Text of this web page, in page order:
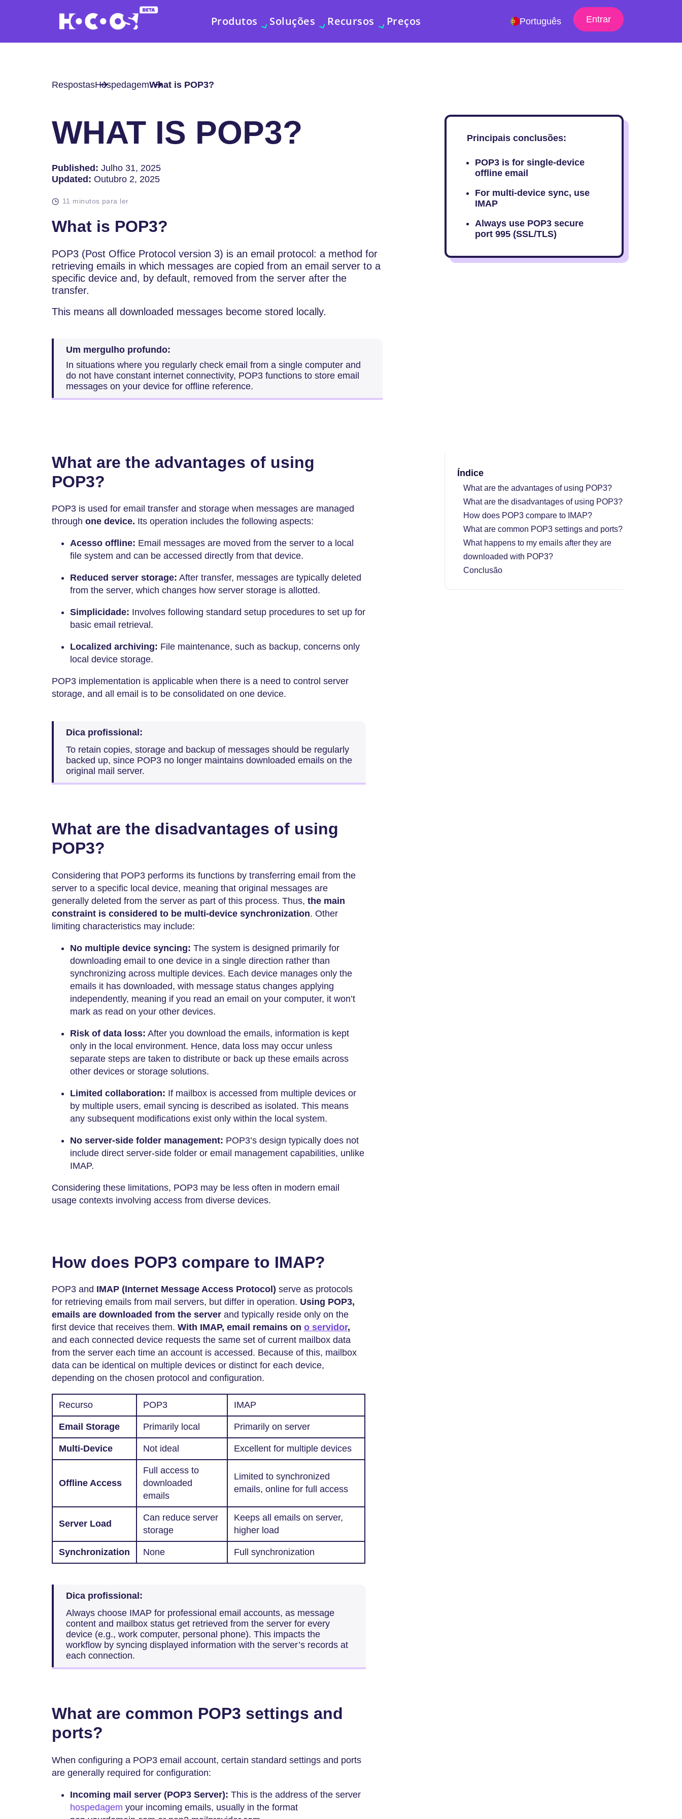
Produtos Soluções Recursos Preços Português Entrar
RespostasHospedagemWhat is POP3?
WHAT IS POP3?
Published: Julho 31, 2025
Updated: Outubro 2, 2025
11 minutos para ler
What is POP3?
POP3 (Post Office Protocol version 3) is an email protocol: a method for
retrieving emails in which messages are copied from an email server to a
specific device and, by default, removed from the server after the
transfer.
This means all downloaded messages become stored locally.
Um mergulho profundo:
In situations where you regularly check email from a single computer and
do not have constant internet connectivity, POP3 functions to store email
messages on your device for offline reference.
Principais conclusões:
POP3 is for single-device
offline email
For multi-device sync, use
IMAP
Always use POP3 secure
port 995 (SSL/TLS)
What are the advantages of using
POP3?
POP3 is used for email transfer and storage when messages are managed
through one device. Its operation includes the following aspects:
Acesso offline: Email messages are moved from the server to a local
file system and can be accessed directly from that device.
Reduced server storage: After transfer, messages are typically deleted
from the server, which changes how server storage is allotted.
Simplicidade: Involves following standard setup procedures to set up for
basic email retrieval.
Localized archiving: File maintenance, such as backup, concerns only
local device storage.
POP3 implementation is applicable when there is a need to control server
storage, and all email is to be consolidated on one device.
Dica profissional:
To retain copies, storage and backup of messages should be regularly
backed up, since POP3 no longer maintains downloaded emails on the
original mail server.
What are the disadvantages of using
POP3?
Considering that POP3 performs its functions by transferring email from the
server to a specific local device, meaning that original messages are
generally deleted from the server as part of this process. Thus, the main
constraint is considered to be multi-device synchronization. Other
limiting characteristics may include:
No multiple device syncing: The system is designed primarily for
downloading email to one device in a single direction rather than
synchronizing across multiple devices. Each device manages only the
emails it has downloaded, with message status changes applying
independently, meaning if you read an email on your computer, it won’t
mark as read on your other devices.
Risk of data loss: After you download the emails, information is kept
only in the local environment. Hence, data loss may occur unless
separate steps are taken to distribute or back up these emails across
other devices or storage solutions.
Limited collaboration: If mailbox is accessed from multiple devices or
by multiple users, email syncing is described as isolated. This means
any subsequent modifications exist only within the local system.
No server-side folder management: POP3’s design typically does not
include direct server-side folder or email management capabilities, unlike
IMAP.
Considering these limitations, POP3 may be less often in modern email
usage contexts involving access from diverse devices.
How does POP3 compare to IMAP?
POP3 and IMAP (Internet Message Access Protocol) serve as protocols
for retrieving emails from mail servers, but differ in operation. Using POP3,
emails are downloaded from the server and typically reside only on the
first device that receives them. With IMAP, email remains on o servidor,
and each connected device requests the same set of current mailbox data
from the server each time an account is accessed. Because of this, mailbox
data can be identical on multiple devices or distinct for each device,
depending on the chosen protocol and configuration.
Recurso POP3 IMAP
Email Storage Primarily local Primarily on server
Multi-Device Not ideal Excellent for multiple devices
Offline Access
Full access to
downloaded
emails
Limited to synchronized
emails, online for full access
Server Load
Can reduce server
storage
Keeps all emails on server,
higher load
Synchronization None Full synchronization
Dica profissional:
Always choose IMAP for professional email accounts, as message
content and mailbox status get retrieved from the server for every
device (e.g., work computer, personal phone). This impacts the
workflow by syncing displayed information with the server’s records at
each connection.
What are common POP3 settings and
ports?
When configuring a POP3 email account, certain standard settings and ports
are generally required for configuration:
Incoming mail server (POP3 Server): This is the address of the server
hospedagem your incoming emails, usually in the format
Índice
What are the advantages of using POP3?
What are the disadvantages of using POP3?
How does POP3 compare to IMAP?
What are common POP3 settings and ports?
What happens to my emails after they are
downloaded with POP3?
Conclusão